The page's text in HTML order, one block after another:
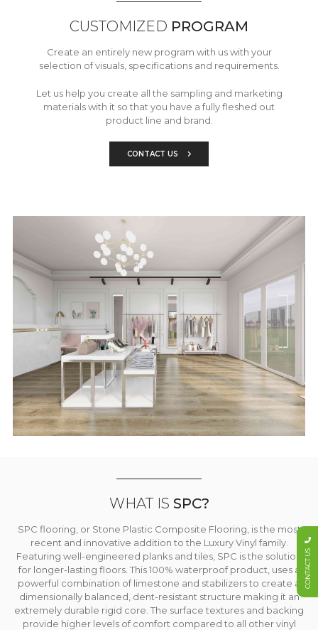
CUSTOMIZED PROGRAM
Create an entirely new program with us with your
selection of visuals, specifications and requirements.
Let us help you create all the sampling and marketing
materials with it so that you have a fully fleshed out
product line and brand.
CONTACT US
WHAT IS SPC?
SPC flooring, or Stone Plastic Composite Flooring, is the most
recent and innovative addition to the Luxury Vinyl family.
Featuring well-engineered planks and tiles, SPC is the solution
for longer-lasting floors. This 100% waterproof product, uses a
powerful combination of limestone and stabilizers to create a
dimensionally balanced, dent-resistant structure making it an
extremely durable rigid core. The surface textures and backing
provide higher levels of comfort compared to all other vinyl
CONTACT US